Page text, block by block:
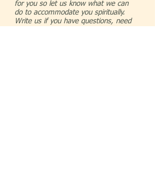
for you so let us know what we can
do to accommodate you spiritually.
Write us if you have questions, need